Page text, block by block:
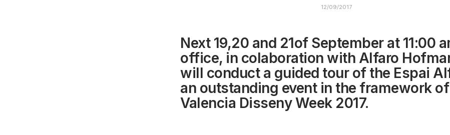
12/09/2017
Next 19,20 and 21of September at 11:00
office, in colaboration with Alfaro
will conduct a guided tour of the Espai
an outstanding event in the framework
Valencia Disseny Week 2017.